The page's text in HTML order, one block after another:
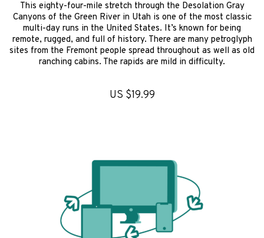
This eighty-four-mile stretch through the Desolation Gray
Canyons of the Green River in Utah is one of the most classic
multi-day runs in the United States. It’s known for being
remote, rugged, and full of history. There are many petroglyph
sites from the Fremont people spread throughout as well as old
ranching cabins. The rapids are mild in difficulty.
US $19.99